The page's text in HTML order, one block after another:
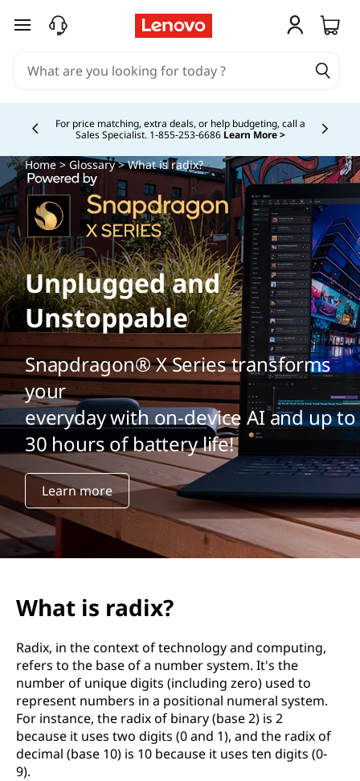
skip to main content
Study Smarter. Pay Over Time.Learn More >
Currently displaying item 5 of
Home>Glossary> What is radix?
Unplugged and
Unstoppable
Snapdragon® X Series transforms
your
everyday with on-device AI and up to
30 hours of battery life!
Learn more
What is radix?
Radix, in the context of technology and computing,
refers to the base of a number system. It's the
number of unique digits (including zero) used to
represent numbers in a positional numeral system.
For instance, the radix of binary (base 2) is 2
because it uses two digits (0 and 1), and the radix of
decimal (base 10) is 10 because it uses ten digits (0-
9).